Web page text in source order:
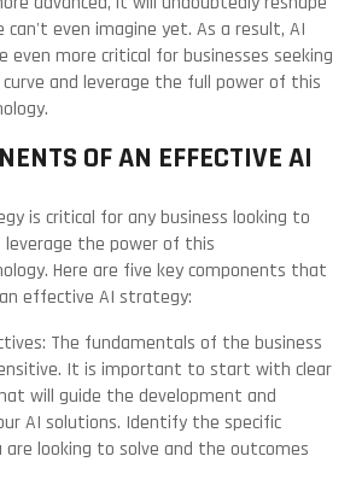
even imagine yet. As a result, AI
even more critical for businesses seeking
and leverage the full power of this
OF AN EFFECTIVE AI
is critical for any business looking to
the power of this
Here are five key components that
effective AI strategy:
The fundamentals of the business
It is important to start with clear
will guide the development and
AI solutions. Identify the specific
are looking to solve and the outcomes